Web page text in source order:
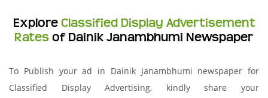
Explore Classified Display Advertisement
Rates of Dainik Janambhumi Newspaper
To Publish your ad in Dainik Janambhumi newspaper for
Classified Display Advertising, kindly share your